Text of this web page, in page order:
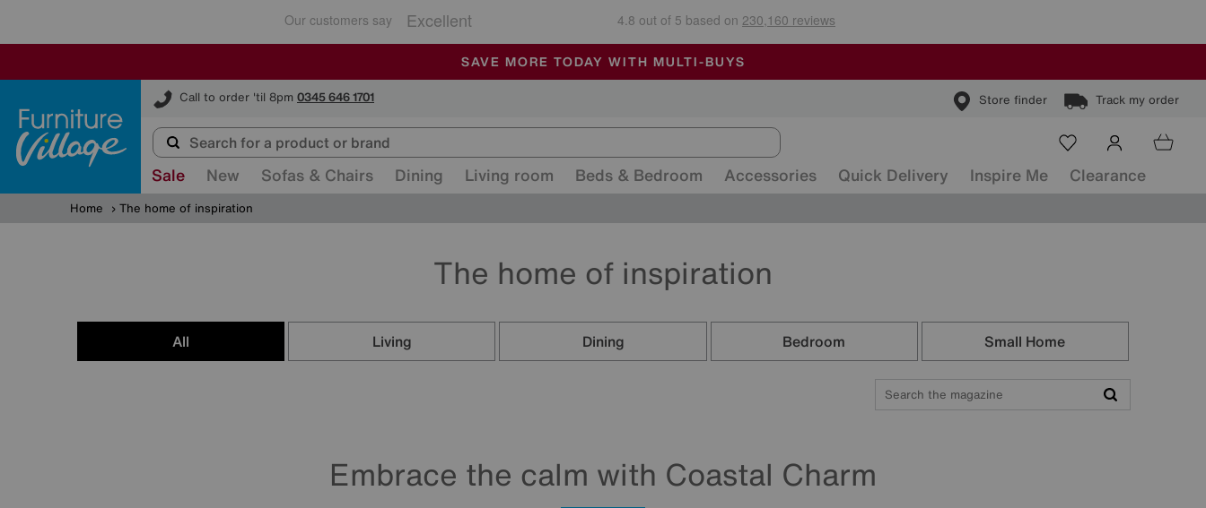
🏆 Winner Retail Family Business of the Year
SALE - MANY OFFERS END SUNDAY
ALL OUR STORES ARE FULLY AIR-CONDITIONED
SAVE MORE TODAY WITH MULTI-BUYS
Call to order 'til 8pm 0345 646 1701 Store finder Track my order
Furniture Village
Sale New Sofas & Chairs Dining Living room Beds & Bedroom Accessories Quick Delivery Inspire Me Clearance
Home The home of inspiration
The home of inspiration
All Living Dining Bedroom Small Home
Search
Embrace the calm with Coastal Charm